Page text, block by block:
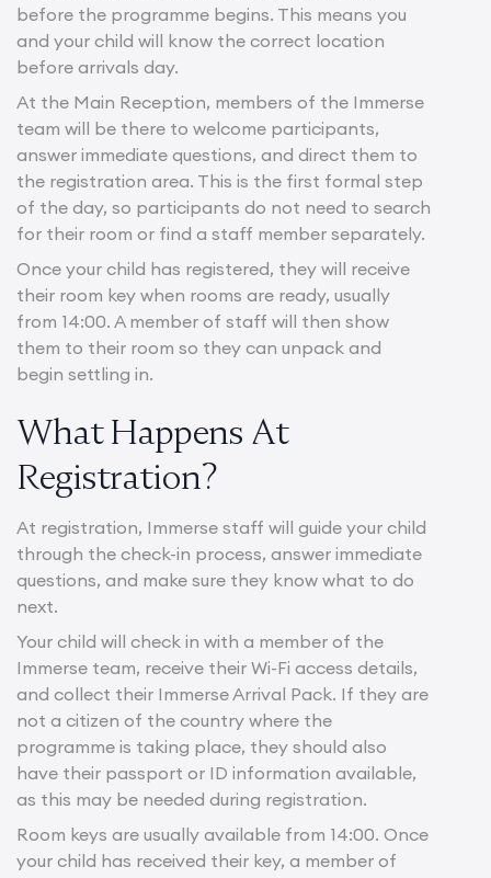
before the programme begins. This means you
and your child will know the correct location
before arrivals day.
At the Main Reception, members of the Immerse
team will be there to welcome participants,
answer immediate questions, and direct them to
the registration area. This is the first formal step
of the day, so participants do not need to search
for their room or find a staff member separately.
Once your child has registered, they will receive
their room key when rooms are ready, usually
from 14:00. A member of staff will then show
them to their room so they can unpack and
begin settling in.
What Happens At
Registration?
At registration, Immerse staff will guide your child
through the check-in process, answer immediate
questions, and make sure they know what to do
next.
Your child will check in with a member of the
Immerse team, receive their Wi-Fi access details,
and collect their Immerse Arrival Pack. If they are
not a citizen of the country where the
programme is taking place, they should also
have their passport or ID information available,
as this may be needed during registration.
Room keys are usually available from 14:00. Once
your child has received their key, a member of